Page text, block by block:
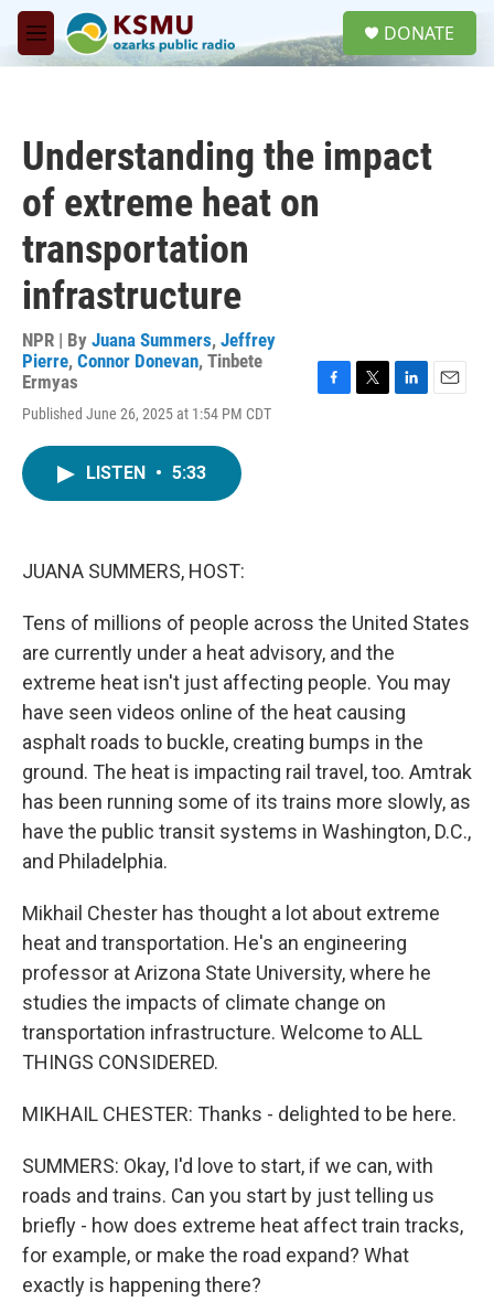
Skip to main content
M
e
DONATE
Understanding the impact
of extreme heat on
transportation
infrastructure
NPR | By Juana Summers, Jeffrey
Pierre, Connor Donevan, Tinbete
Ermyas
Published June 26, 2025 at 1:54 PM CDT
F
T
L
E
LISTEN • 5:33
JUANA SUMMERS, HOST:
Tens of millions of people across the United States
are currently under a heat advisory, and the
extreme heat isn't just affecting people. You may
have seen videos online of the heat causing
asphalt roads to buckle, creating bumps in the
ground. The heat is impacting rail travel, too. Amtrak
has been running some of its trains more slowly, as
have the public transit systems in Washington, D.C.,
and Philadelphia.
Mikhail Chester has thought a lot about extreme
heat and transportation. He's an engineering
professor at Arizona State University, where he
studies the impacts of climate change on
transportation infrastructure. Welcome to ALL
THINGS CONSIDERED.
MIKHAIL CHESTER: Thanks - delighted to be here.
SUMMERS: Okay, I'd love to start, if we can, with
roads and trains. Can you start by just telling us
briefly - how does extreme heat affect train tracks,
for example, or make the road expand? What
exactly is happening there?